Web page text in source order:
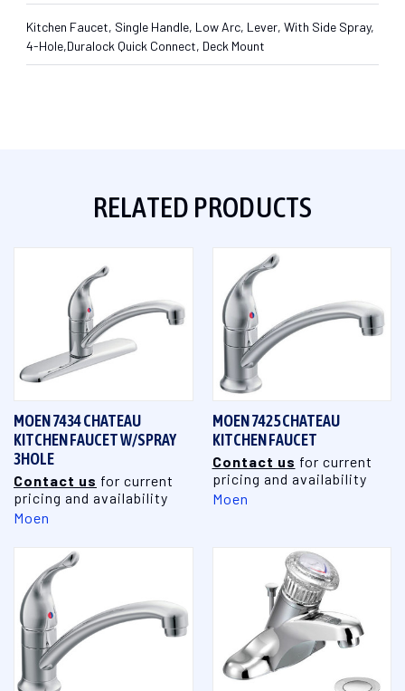
Kitchen Faucet, Single Handle, Low Arc, Lever, With Side Spray,
4-Hole,Duralock Quick Connect, Deck Mount
RELATED PRODUCTS
MOEN 7434 CHATEAU
KITCHEN FAUCET W/SPRAY
3HOLE
Contact us for current
pricing and availability
Moen
MOEN 7425 CHATEAU
KITCHEN FAUCET
Contact us for current
pricing and availability
Moen